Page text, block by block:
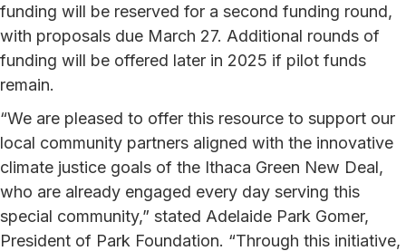
funding will be reserved for a second funding round,
with proposals due March 27. Additional rounds of
funding will be offered later in 2025 if pilot funds
remain.
“We are pleased to offer this resource to support our
local community partners aligned with the innovative
climate justice goals of the Ithaca Green New Deal,
who are already engaged every day serving this
special community,” stated Adelaide Park Gomer,
President of Park Foundation. “Through this initiative,